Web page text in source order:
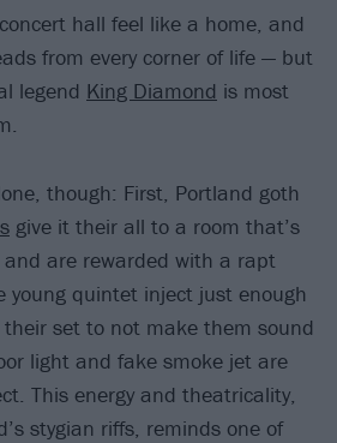
hall feel like a home, and
from every corner of life — but
legend King Diamond is most
though: First, Portland goth
give it their all to a room that’s
are rewarded with a rapt
young quintet inject just enough
set to not make them sound
light and fake smoke jet are
This energy and theatricality,
stygian riffs, reminds one of